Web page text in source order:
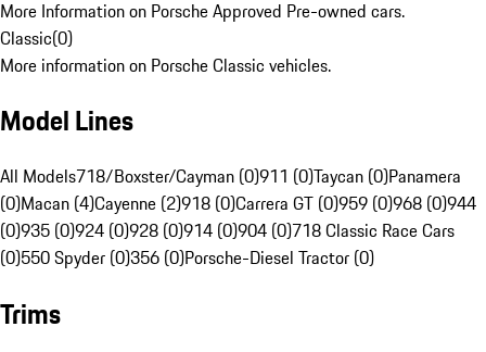
More Information on Porsche Approved Pre-owned cars.
Classic(0)
More information on Porsche Classic vehicles.
Model Lines
All Models718/Boxster/Cayman (0)911 (0)Taycan (0)Panamera
(0)Macan (4)Cayenne (2)918 (0)Carrera GT (0)959 (0)968 (0)944
(0)935 (0)924 (0)928 (0)914 (0)904 (0)718 Classic Race Cars
(0)550 Spyder (0)356 (0)Porsche-Diesel Tractor (0)
Trims